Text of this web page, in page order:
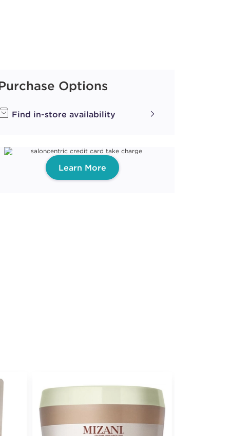
Options
Find in-store availability
Learn More